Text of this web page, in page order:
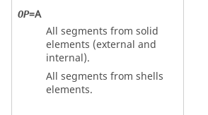
OP=A
All segments from solid
elements (external and
internal).
All segments from shells
elements.